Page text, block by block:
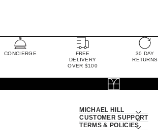
CONCIERGE
FREE
DELIVERY
OVER $100
30 DAY
RETURNS
MICHAEL HILL
CUSTOMER SUPPORT
TERMS & POLICIES